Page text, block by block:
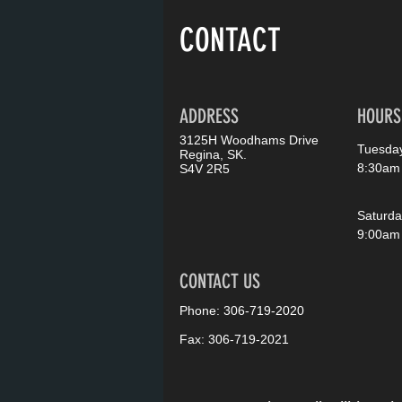
CONTACT
ADDRESS
3125H Woodhams Drive
Regina, SK.
S4V 2R5
CONTACT US
Phone: 306-719-2020
Fax: 306-719-2021